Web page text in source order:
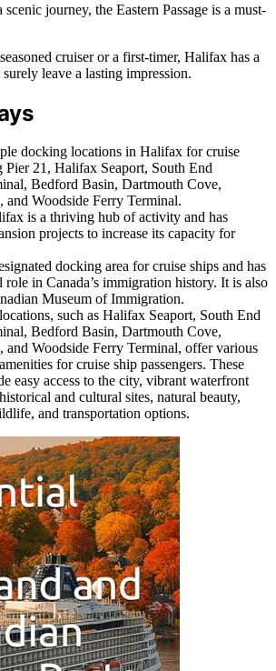
journey, the Eastern Passage is a must-
cruiser or a first-timer, Halifax has a
leave a lasting impression.
docking locations in Halifax for cruise
Pier 21, Halifax Seaport, South End
Bedford Basin, Dartmouth Cove,
and Woodside Ferry Terminal.
is a thriving hub of activity and has
projects to increase its capacity for
docking area for cruise ships and has
role in Canada’s immigration history. It is also
Museum of Immigration.
such as Halifax Seaport, South End
Bedford Basin, Dartmouth Cove,
and Woodside Ferry Terminal, offer various
for cruise ship passengers. These
easy access to the city, vibrant waterfront
and cultural sites, natural beauty,
and transportation options.